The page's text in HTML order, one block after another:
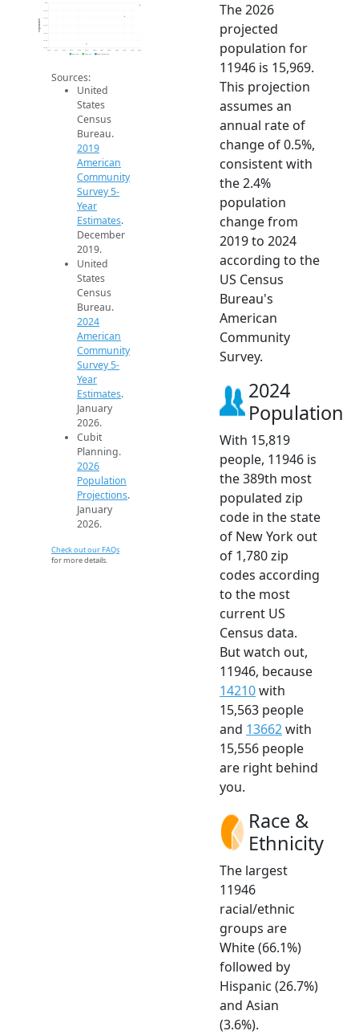
15.4k
15.5k
15.6k
15.7k
15.8k
15.9k
16k
2014 2015 2016 2017 2018 2019 2020 2021 2022 2023 2024 2025 2026
Population
2019 ACS 2024 ACS 2026 Projection
Sources:
United
States
Census
Bureau.
2019
American
Community
Survey 5-
Year
Estimates.
December
2019.
United
States
Census
Bureau.
2024
American
Community
Survey 5-
Year
Estimates.
January
2026.
Cubit
Planning.
2026
Population
Projections.
January
2026.
Check out our FAQs
for more details.
The 2026
projected
population for
11946 is 15,969.
This projection
assumes an
annual rate of
change of 0.5%,
consistent with
the 2.4%
population
change from
2019 to 2024
according to the
US Census
Bureau's
American
Community
Survey.
2024
Population
With 15,819
people, 11946 is
the 389th most
populated zip
code in the state
of New York out
of 1,780 zip
codes according
to the most
current US
Census data.
But watch out,
11946, because
14210with
15,563 people
and 13662with
15,556 people
are right behind
you.
Race &
Ethnicity
The largest
11946
racial/ethnic
groups are
White (66.1%)
followed by
Hispanic (26.7%)
and Asian
(3.6%).